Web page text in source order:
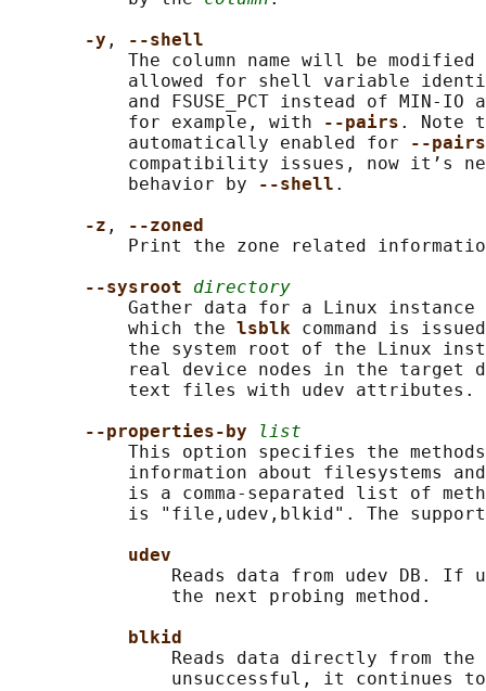
-y ,
--shell
The column name will be modified
allowed for shell variable
and FSUSE_PCT instead of MIN-IO
           for example, with
--pairs . Note
           automatically enabled for
--
compatibility issues, now it’s
           behavior by
--shell .
-z ,
--zoned
Print the zone related
--sysroot directory
Gather data for a Linux
           which the
lsblk command is
the system root of the Linux
real device nodes in the target
           text files with udev attributes.
--properties-by
list
This option specifies the
information about filesystems
is a comma-separated list of
is "file,udev,blkid". The
udev
Reads data from udev DB. If
               the next probing method.
blkid
Reads data directly from the
unsuccessful, it continues